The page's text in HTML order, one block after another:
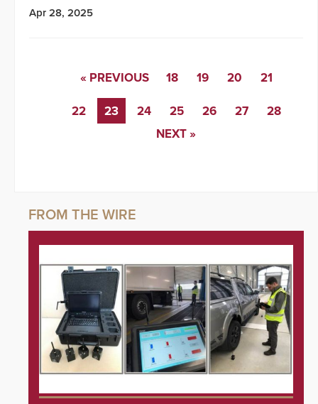
Apr 28, 2025
« PREVIOUS 18 19 20 21
22 23 24 25 26 27
28
NEXT »